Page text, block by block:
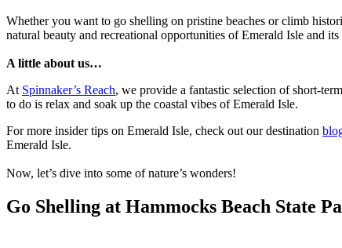
Whether you want to go shelling on pristine beaches or climb
natural beauty and recreational opportunities of Emerald Isle and
A little about us…
At Spinnaker’s Reach, we provide a fantastic selection of short-
to do is relax and soak up the coastal vibes of Emerald Isle.
For more insider tips on Emerald Isle, check out our destination
Emerald Isle.
Now, let’s dive into some of nature’s wonders!
Go Shelling at Hammocks Beach State